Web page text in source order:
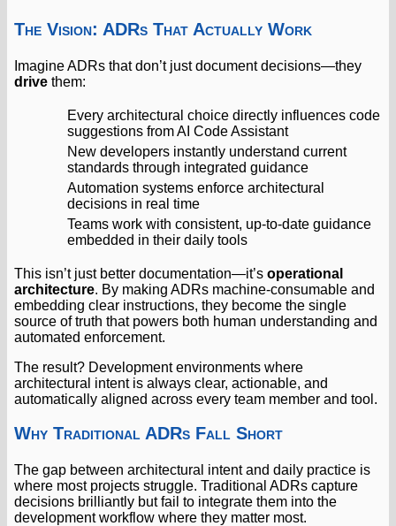
The Vision: ADRs That Actually Work
Imagine ADRs that don’t just document decisions—they
drive them:
Every architectural choice directly influences code
suggestions from AI Code Assistant
New developers instantly understand current
standards through integrated guidance
Automation systems enforce architectural
decisions in real time
Teams work with consistent, up-to-date guidance
embedded in their daily tools
This isn’t just better documentation—it’s operational
architecture. By making ADRs machine-consumable and
embedding clear instructions, they become the single
source of truth that powers both human understanding and
automated enforcement.
The result? Development environments where
architectural intent is always clear, actionable, and
automatically aligned across every team member and tool.
Why Traditional ADRs Fall Short
The gap between architectural intent and daily practice is
where most projects struggle. Traditional ADRs capture
decisions brilliantly but fail to integrate them into the
development workflow where they matter most.